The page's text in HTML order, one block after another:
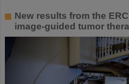
New results from the
image-guided tumor